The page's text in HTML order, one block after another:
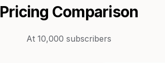
Pricing Comparison
At 10,000 subscribers